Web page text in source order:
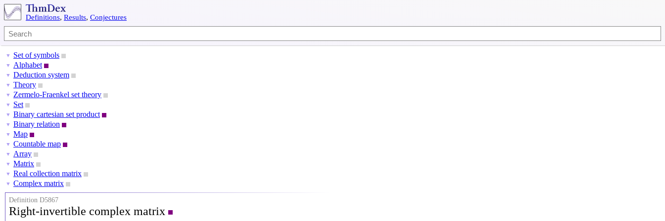
Definitions, Results, Conjectures
▼ Set of symbols
▼ Alphabet
▼ Deduction system
▼ Theory
▼ Zermelo-Fraenkel set theory
▼ Set
▼ Binary cartesian set product
▼ Binary relation
▼ Map
▼ Countable map
▼ Array
▼ Matrix
▼ Real collection matrix
▼ Complex matrix
Definition D5867
Right-invertible complex matrix